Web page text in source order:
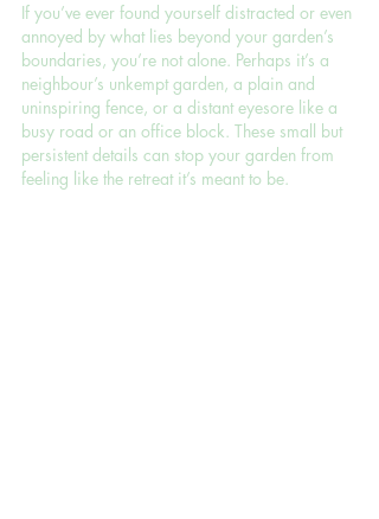
If you’ve ever found yourself distracted or even
annoyed by what lies beyond your garden’s
boundaries, you’re not alone. Perhaps it’s a
neighbour’s unkempt garden, a plain and
uninspiring fence, or a distant eyesore like a
busy road or an office block. These small but
persistent details can stop your garden from
feeling like the retreat it’s meant to be.